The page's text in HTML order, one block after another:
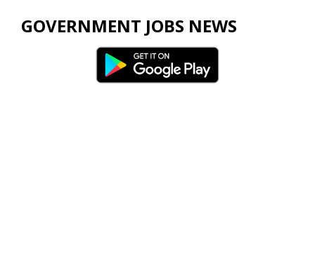
GOVERNMENT JOBS NEWS